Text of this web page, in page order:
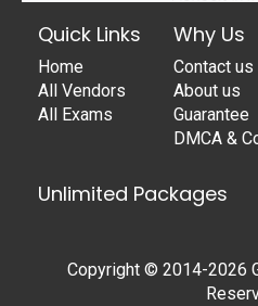
Quick Links
Home
All Vendors
All Exams
Why Us
Contact us
About us
Guarantee
DMCA &
Unlimited Packages
Copyright © 2014-2026